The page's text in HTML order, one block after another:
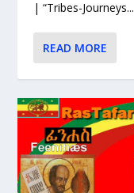
| “Tribes-Journeys...
READ MORE